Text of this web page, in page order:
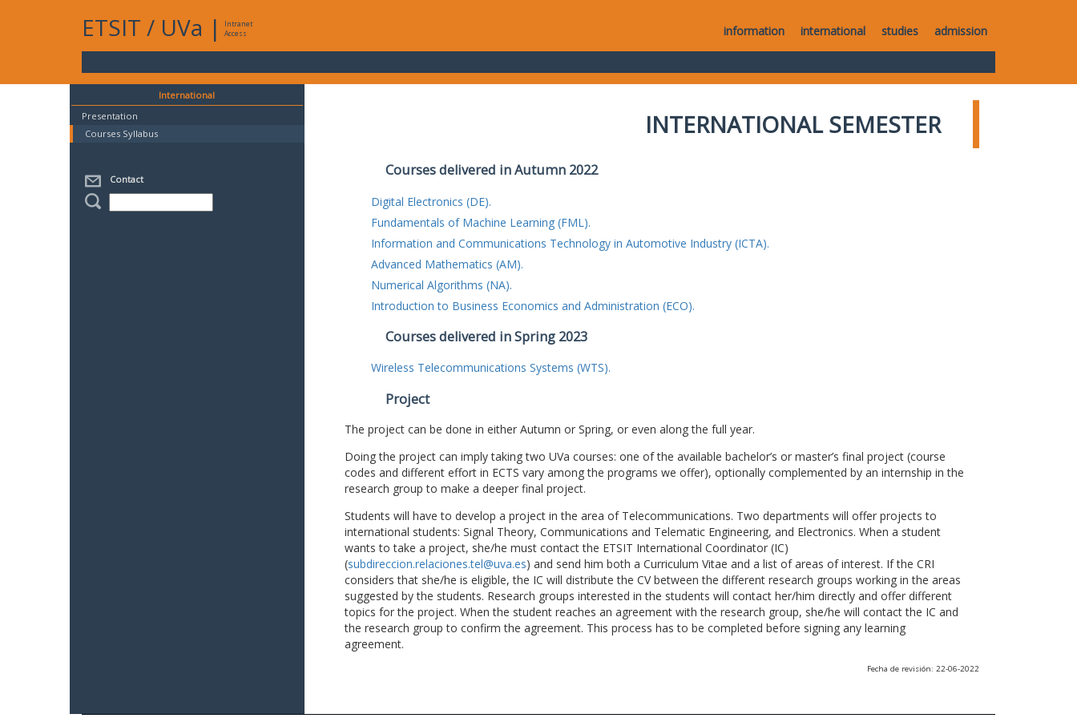
ETSIT / UVa |
Intranet
Access
information international studies admission
International
Presentation
Courses Syllabus
Contact
INTERNATIONAL SEMESTER
Courses delivered in Autumn 2022
Digital Electronics (DE).
Fundamentals of Machine Learning (FML).
Information and Communications Technology in Automotive Industry (ICTA).
Advanced Mathematics (AM).
Numerical Algorithms (NA).
Introduction to Business Economics and Administration (ECO).
Courses delivered in Spring 2023
Wireless Telecommunications Systems (WTS).
Project
The project can be done in either Autumn or Spring, or even along the full year.
Doing the project can imply taking two UVa courses: one of the available bachelor’s or master’s final project (course
codes and different effort in ECTS vary among the programs we offer), optionally complemented by an internship in the
research group to make a deeper final project.
Students will have to develop a project in the area of Telecommunications. Two departments will offer projects to
international students: Signal Theory, Communications and Telematic Engineering, and Electronics. When a student
wants to take a project, she/he must contact the ETSIT International Coordinator (IC)
(subdireccion.relaciones.tel@uva.es) and send him both a Curriculum Vitae and a list of areas of interest. If the CRI
considers that she/he is eligible, the IC will distribute the CV between the different research groups working in the areas
suggested by the students. Research groups interested in the students will contact her/him directly and offer different
topics for the project. When the student reaches an agreement with the research group, she/he will contact the IC and
the research group to confirm the agreement. This process has to be completed before signing any learning
agreement.
Fecha de revisión: 22-06-2022